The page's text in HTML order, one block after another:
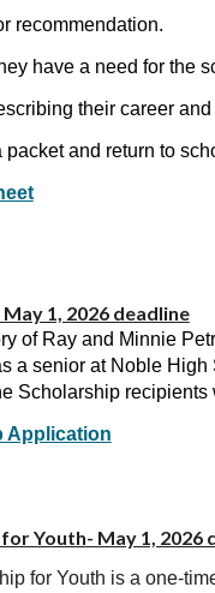
recommendation.
have a need for the
their career
and return to
May 1, 2026 deadline
of Ray and Minnie
a senior at Noble
Scholarship
Application
Youth- May 1, 2026
for Youth is a one-